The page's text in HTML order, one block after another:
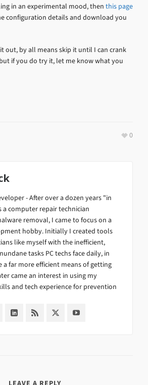
in an experimental mood, then this page
configuration details and download you
out, by all means skip it until I can crank
if you do try it, let me know what you
0
- After over a dozen years "in
a computer repair technician
removal, I came to focus on a
hobby. Initially I created tools
like myself with the inefficient,
tasks PC techs face daily, in
far more efficient means of getting
came an interest in using my
and tech experience for prevention